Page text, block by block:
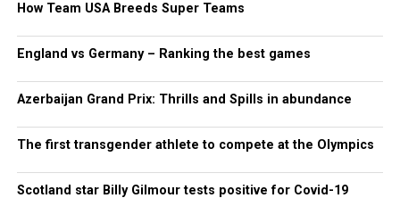
How Team USA Breeds Super Teams
England vs Germany – Ranking the best games
Azerbaijan Grand Prix: Thrills and Spills in abundance
The first transgender athlete to compete at the Olympics
Scotland star Billy Gilmour tests positive for Covid-19